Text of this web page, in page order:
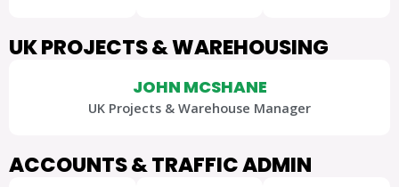
UK PROJECTS & WAREHOUSING
JOHN MCSHANE
UK Projects & Warehouse Manager
ACCOUNTS & TRAFFIC ADMIN